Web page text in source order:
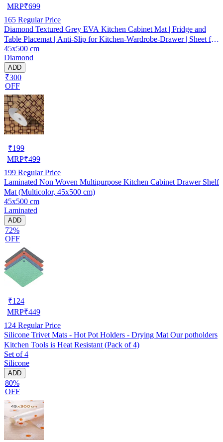
MRP₹699
165 Regular Price
Diamond Textured Grey EVA Kitchen Cabinet Mat | Fridge and
Table Placemat | Anti-Slip for Kitchen-Wardrobe-Drawer | Sheet for
Cupboard Shelves
45x500 cm
Diamond
ADD
₹300
OFF
₹199
MRP₹499
199 Regular Price
Laminated Non Woven Multipurpose Kitchen Cabinet Drawer Shelf
Mat (Multicolor, 45x500 cm)
45x500 cm
Laminated
ADD
72%
OFF
₹124
MRP₹449
124 Regular Price
Silicone Trivet Mats - Hot Pot Holders - Drying Mat Our potholders
Kitchen Tools is Heat Resistant (Pack of 4)
Set of 4
Silicone
ADD
80%
OFF